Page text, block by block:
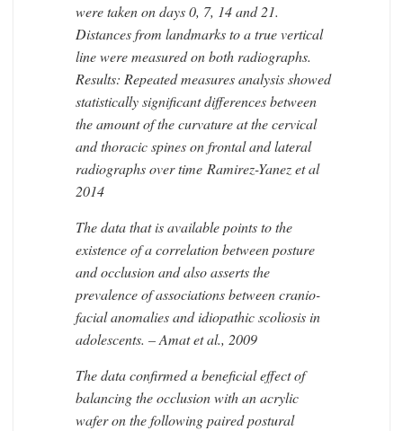
were taken on days 0, 7, 14 and 21.
Distances from landmarks to a true vertical
line were measured on both radiographs.
Results: Repeated measures analysis showed
statistically significant differences between
the amount of the curvature at the cervical
and thoracic spines on frontal and lateral
radiographs over time Ramirez-Yanez et al
2014
The data that is available points to the
existence of a correlation between posture
and occlusion and also asserts the
prevalence of associations between cranio-
facial anomalies and idiopathic scoliosis in
adolescents. – Amat et al., 2009
The data confirmed a beneficial effect of
balancing the occlusion with an acrylic
wafer on the following paired postural